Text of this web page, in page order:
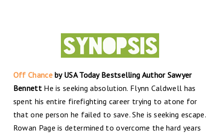
Off Chanceby USA Today Bestselling Author Sawyer
BennettHe is seeking absolution. Flynn Caldwell has
spent his entire firefighting career trying to atone for
that one person he failed to save. She is seeking escape.
Rowan Page is determined to overcome the hard years